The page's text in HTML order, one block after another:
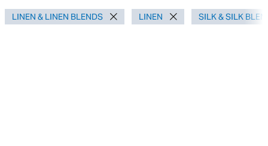
LINEN & LINEN BLENDS LINEN SILK & SILK